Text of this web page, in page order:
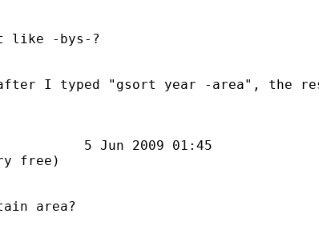
like -bys-?
I typed "gsort year -area", the
5 Jun 2009 01:45
free)
area?